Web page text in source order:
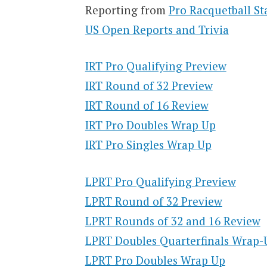
Reporting from Pro Racquetball
US Open Reports and Trivia
IRT Pro Qualifying Preview
IRT Round of 32 Preview
IRT Round of 16 Review
IRT Pro Doubles Wrap Up
IRT Pro Singles Wrap Up
LPRT Pro Qualifying Preview
LPRT Round of 32 Preview
LPRT Rounds of 32 and 16 Review
LPRT Doubles Quarterfinals Wrap-
LPRT Pro Doubles Wrap Up